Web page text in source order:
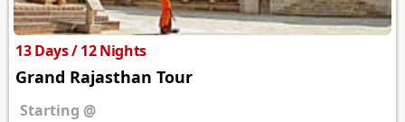
13 Days / 12 Nights
Grand Rajasthan Tour
Starting @